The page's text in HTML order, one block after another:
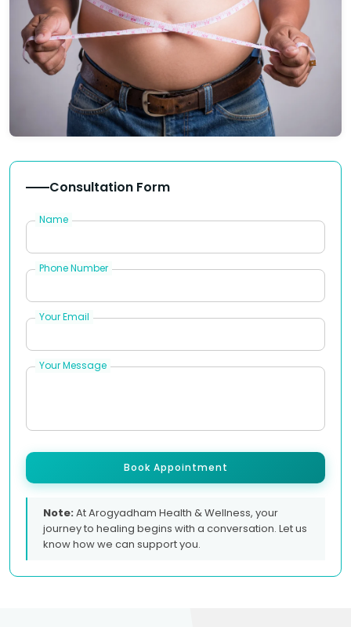
Consultation Form
Name
Phone Number
Your Email
Your Message
Book Appointment
Note:At Arogyadham Health & Wellness, your
journey to healing begins with a conversation. Let us
know how we can support you.